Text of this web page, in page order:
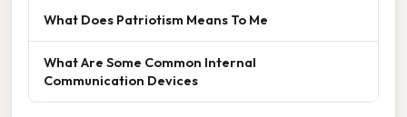
What Does Patriotism Means To Me
What Are Some Common Internal
Communication Devices